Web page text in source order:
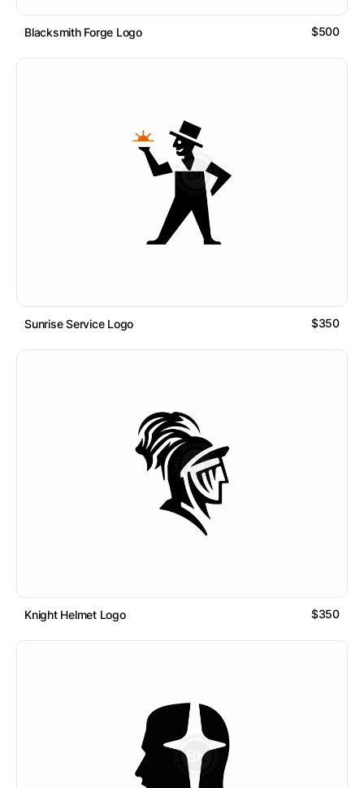
Blacksmith Forge Logo $500
Sunrise Service Logo $350
Knight Helmet Logo $350